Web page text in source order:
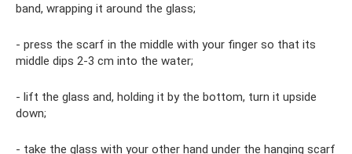
band, wrapping it around the glass;
- press the scarf in the middle with your finger so that its
middle dips 2-3 cm into the water;
- lift the glass and, holding it by the bottom, turn it upside
down;
- take the glass with your other hand under the hanging scarf